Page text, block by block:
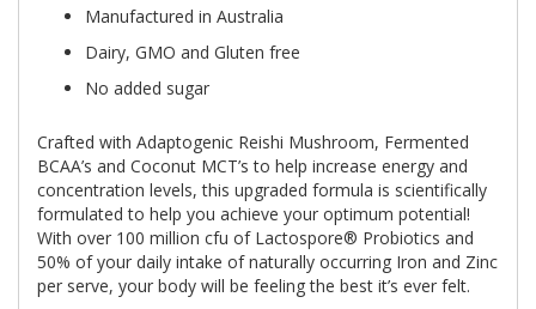
Manufactured in Australia
Dairy, GMO and Gluten free
No added sugar
Crafted with Adaptogenic Reishi Mushroom, Fermented
BCAA’s and Coconut MCT’s to help increase energy and
concentration levels, this upgraded formula is scientifically
formulated to help you achieve your optimum potential!
With over 100 million cfu of Lactospore® Probiotics and
50% of your daily intake of naturally occurring Iron and Zinc
per serve, your body will be feeling the best it’s ever felt.